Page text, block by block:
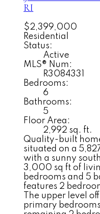
RI
$2,399,000
Residential
Status:
Active
MLS® Num:
R3084331
Bedrooms:
6
Bathrooms:
5
Floor Area:
2,992 sq. ft.
Quality-built
situated on a
with a sunny
3,000 sq ft of
bedrooms and 5
features 2
The upper level
primary